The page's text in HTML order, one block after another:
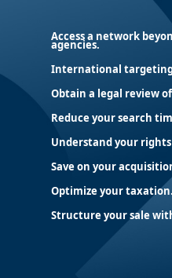
Access a network
agencies.
International
Obtain a legal review
Reduce your search
Understand your
Save on your
Optimize your taxation.
Structure your sale